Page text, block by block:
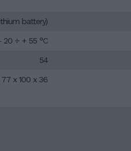
battery)
20 ÷ + 55 °C
54
77 x 100 x 36